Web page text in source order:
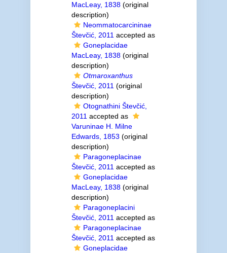
MacLeay, 1838(original
description)
Neommatocarcininae
Števčić, 2011accepted as
Goneplacidae
MacLeay, 1838(original
description)
Otmaroxanthus
Števčić, 2011(original
description)
Otognathini Števčić,
2011accepted as
Varuninae H. Milne
Edwards, 1853 (original
description)
Paragoneplacinae
Števčić, 2011accepted as
Goneplacidae
MacLeay, 1838(original
description)
Paragoneplacini
Števčić, 2011accepted as
Paragoneplacinae
Števčić, 2011accepted as
Goneplacidae